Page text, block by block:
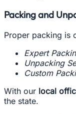
Packing and
Proper packing is
Expert
Unpacking
Custom
With our local
the state.